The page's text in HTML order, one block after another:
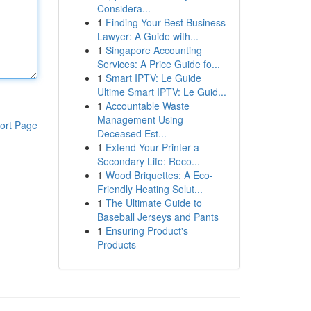
Page
Considera...
1 Finding Your Best Business
Lawyer: A Guide with...
1 Singapore Accounting
Services: A Price Guide fo...
1 Smart IPTV: Le Guide
Ultime Smart IPTV: Le Guid...
1 Accountable Waste
Management Using
Deceased Est...
1 Extend Your Printer a
Secondary Life: Reco...
1 Wood Briquettes: A Eco-
Friendly Heating Solut...
1 The Ultimate Guide to
Baseball Jerseys and Pants
1 Ensuring Product's
Products